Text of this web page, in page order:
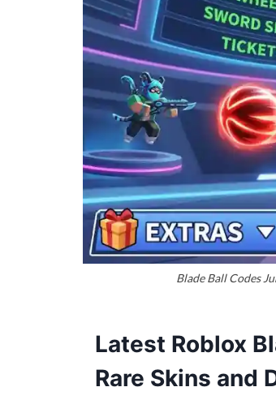
Blade Ball Codes
Latest Roblox
Rare Skins and